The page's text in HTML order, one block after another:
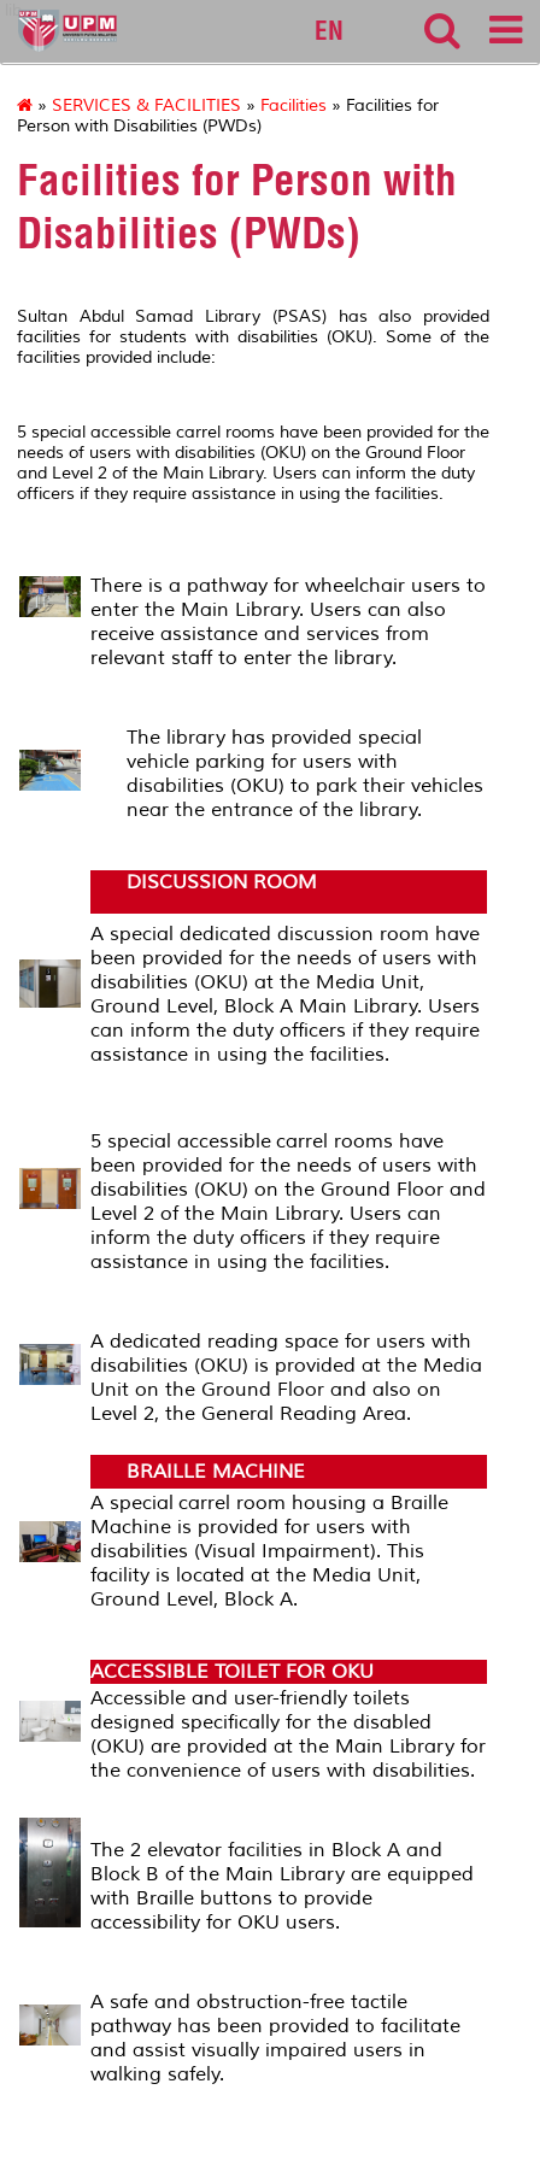
lib
EN
» SERVICES & FACILITIES » Facilities » Facilities for
Person with Disabilities (PWDs)
Facilities for Person with
Disabilities (PWDs)
Sultan Abdul Samad Library (PSAS) has also provided
facilities for students with disabilities (OKU). Some of the
facilities provided include:
5 special accessible carrel rooms have been provided for the
needs of users with disabilities (OKU) on the Ground Floor
and Level 2 of the Main Library. Users can inform the duty
officers if they require assistance in using the facilities.​
There is a pathway for wheelchair users to
enter the Main Library. Users can also
receive assistance and services from
relevant staff to enter the library.
The library has provided special
vehicle parking for users with
disabilities (OKU) to park their vehicles
near the entrance of the library.
DISCUSSION ROOM
A special dedicated discussion room have
been provided for the needs of users with
disabilities (OKU) at the Media Unit,
Ground Level, Block A Main Library. Users
can inform the duty officers if they require
assistance in using the facilities.
5 special accessible carrel rooms have
been provided for the needs of users with
disabilities (OKU) on the Ground Floor and
Level 2 of the Main Library. Users can
inform the duty officers if they require
assistance in using the facilities.
A dedicated reading space for users with
disabilities (OKU) is provided at the Media
Unit on the Ground Floor and also on
Level 2, the General Reading Area.
BRAILLE MACHINE
A special carrel room housing a Braille
Machine is provided for users with
disabilities (Visual Impairment). This
facility is located at the Media Unit,
Ground Level, Block A.
ACCESSIBLE TOILET FOR OKU
Accessible and user-friendly toilets
designed specifically for the disabled
(OKU) are provided at the Main Library for
the convenience of users with disabilities.
The 2 elevator facilities in Block A and
Block B of the Main Library are equipped
with Braille buttons to provide
accessibility for OKU users.
A safe and obstruction-free tactile
pathway has been provided to facilitate
and assist visually impaired users in
walking safely.